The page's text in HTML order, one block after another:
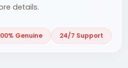
details.
Genuine 24/7 Support